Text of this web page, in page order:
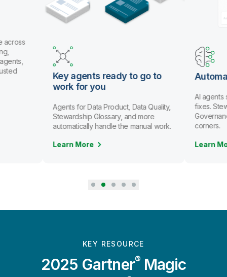
across
Key agents ready to go to
work for you
Agents for Data Product, Data Quality,
Stewardship Glossary, and more
automatically handle the manual work.
Learn More
AI agents
fixes.
corners.
Learn
KEY RESOURCE
2025 Gartner®Magic